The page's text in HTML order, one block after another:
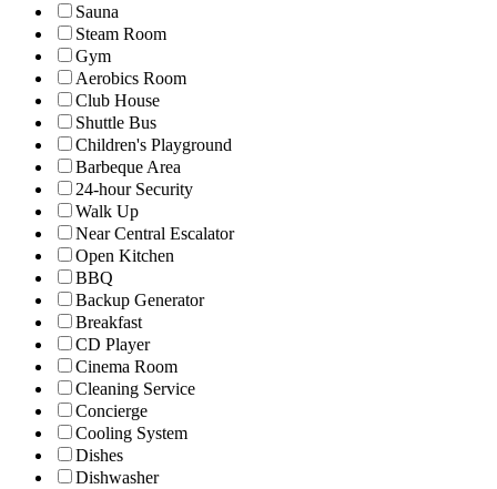
Sauna
Steam Room
Gym
Aerobics Room
Club House
Shuttle Bus
Children's Playground
Barbeque Area
24-hour Security
Walk Up
Near Central Escalator
Open Kitchen
BBQ
Backup Generator
Breakfast
CD Player
Cinema Room
Cleaning Service
Concierge
Cooling System
Dishes
Dishwasher